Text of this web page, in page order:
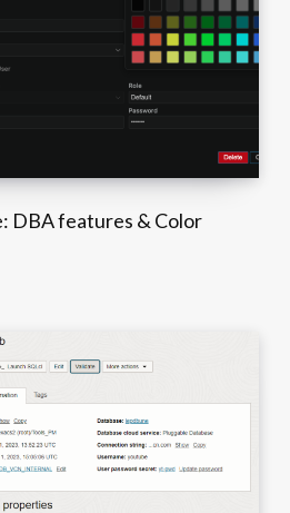
DBA features & Color